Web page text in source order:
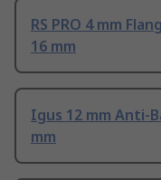
RS PRO 4 mm
16 mm
Igus 12 mm Anti-
mm